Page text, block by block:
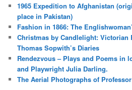
1965 Expedition to Afghanistan
place in Pakistan)
Fashion in 1866: The
Christmas by Candlelight: Victorian
Thomas Sopwith’s Diaries
Rendezvous – Plays and Poems in
and Playwright Julia Darling.
The Aerial Photographs of